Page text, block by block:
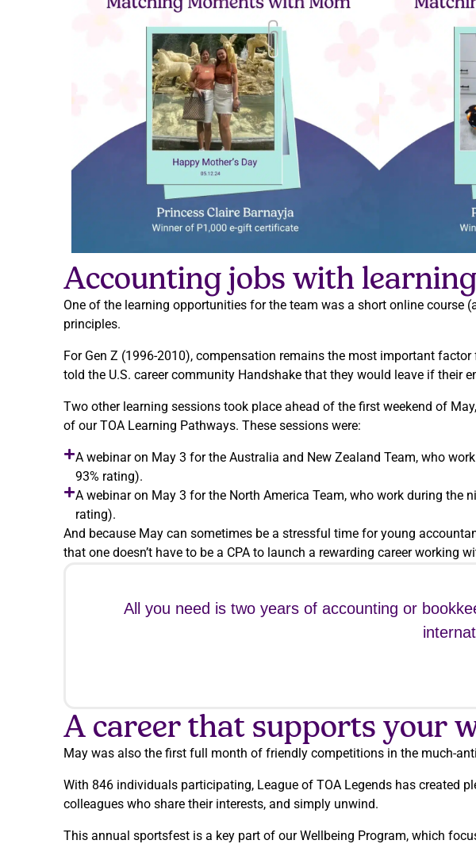
Accounting jobs with
One of the learning opportunities for the team was a short online course
principles.
For Gen Z (1996-2010), compensation remains the most important
told the U.S. career community Handshake that they would leave if their
Two other learning sessions took place ahead of the first weekend of
of our TOA Learning Pathways. These sessions were:
A webinar on May 3 for the Australia and New Zealand Team, who
93% rating).
A webinar on May 3 for the North America Team, who work during the
rating).
And because May can sometimes be a stressful time for young
that one doesn’t have to be a CPA to launch a rewarding career working
All you need is two years of accounting or
A career that supports your
May was also the first full month of friendly competitions in the much-
With 846 individuals participating, League of TOA Legends has created
colleagues who share their interests, and simply unwind.
This annual sportsfest is a key part of our Wellbeing Program, which